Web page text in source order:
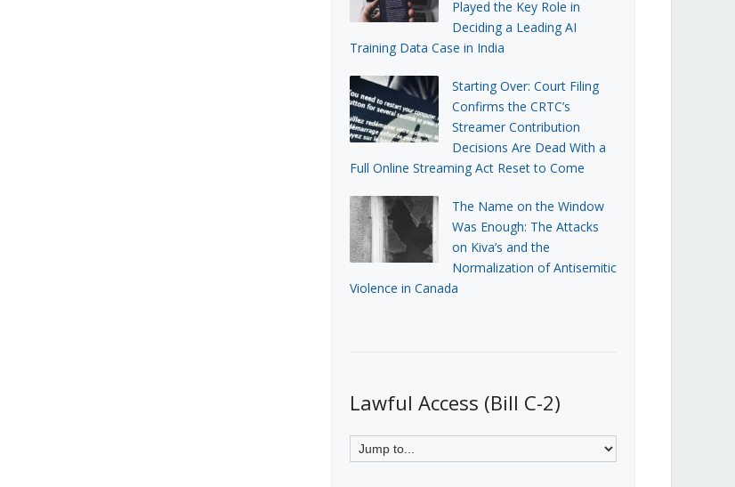
Played the Key Role in
Deciding a Leading AI
Training Data Case in India
Starting Over: Court Filing
Confirms the CRTC’s
Streamer Contribution
Decisions Are Dead With a
Full Online Streaming Act Reset to Come
The Name on the Window
Was Enough: The Attacks
on Kiva’s and the
Normalization of Antisemitic
Violence in Canada
Lawful Access (Bill C-2)